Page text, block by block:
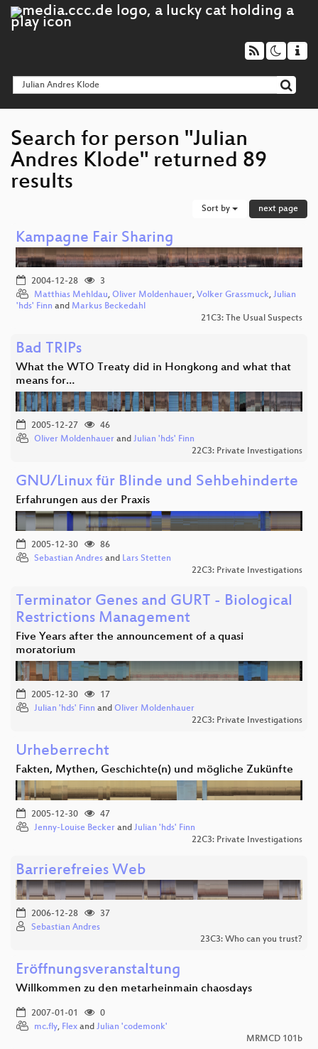
Search for person "Julian
Andres Klode" returned 89
results
Sort by next page
Kampagne Fair Sharing
2004-12-28
3
Matthias Mehldau, Oliver Moldenhauer, Volker Grassmuck, Julian
'hds' Finn and Markus Beckedahl
21C3: The Usual Suspects
Bad TRIPs
What the WTO Treaty did in Hongkong and what that
means for…
2005-12-27
46
Oliver Moldenhauer and Julian 'hds' Finn
22C3: Private Investigations
GNU/Linux für Blinde und Sehbehinderte
Erfahrungen aus der Praxis
2005-12-30
86
Sebastian Andres and Lars Stetten
22C3: Private Investigations
Terminator Genes and GURT - Biological
Restrictions Management
Five Years after the announcement of a quasi
moratorium
2005-12-30
17
Julian 'hds' Finn and Oliver Moldenhauer
22C3: Private Investigations
Urheberrecht
Fakten, Mythen, Geschichte(n) und mögliche Zukünfte
2005-12-30
47
Jenny-Louise Becker and Julian 'hds' Finn
22C3: Private Investigations
Barrierefreies Web
2006-12-28
37
Sebastian Andres
23C3: Who can you trust?
Eröffnungsveranstaltung
Willkommen zu den metarheinmain chaosdays
2007-01-01
0
mc.fly, Flex and Julian 'codemonk'
MRMCD 101b